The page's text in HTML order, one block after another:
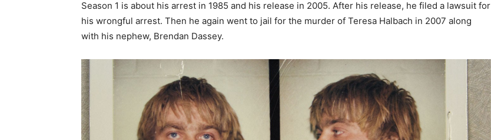
Season 1 is about his arrest in 1985 and his release in 2005. After his release, he filed a lawsuit for
his wrongful arrest. Then he again went to jail for the murder of Teresa Halbach in 2007 along
with his nephew, Brendan Dassey.